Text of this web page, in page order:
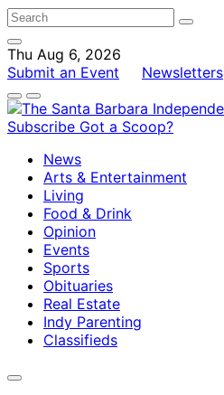
Thu Aug 6, 2026
Submit an Event
Newsletters
Subscribe Got a Scoop?
News
Arts & Entertainment
Living
Food & Drink
Opinion
Events
Sports
Obituaries
Real Estate
Indy Parenting
Classifieds